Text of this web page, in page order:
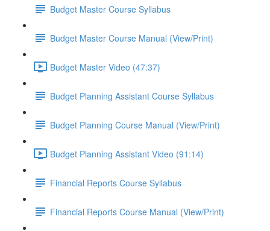
Budget Master Course Syllabus
Budget Master Course Manual (View/Print)
Budget Master Video (47:37)
Budget Planning Assistant Course Syllabus
Budget Planning Course Manual (View/Print)
Budget Planning Assistant Video (91:14)
Financial Reports Course Syllabus
Financial Reports Course Manual (View/Print)